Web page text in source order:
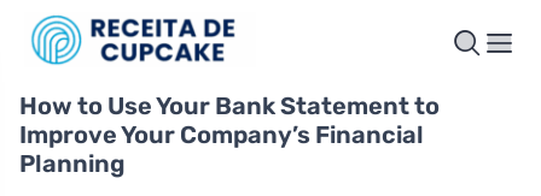
How to Use Your Bank Statement to
Improve Your Company’s Financial
Planning